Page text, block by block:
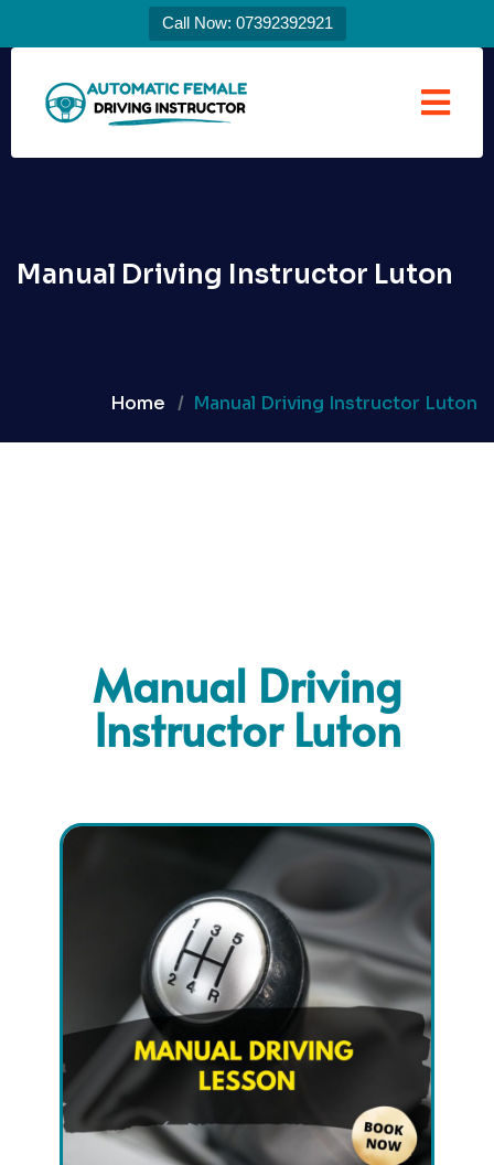
Call Now: 07392392921
Manual Driving Instructor Luton
Home Manual Driving Instructor Luton
Manual Driving
Instructor Luton